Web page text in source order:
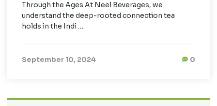
Through the Ages At Neel Beverages, we
understand the deep-rooted connection tea
holds in the Indi …
September 10, 2024 0